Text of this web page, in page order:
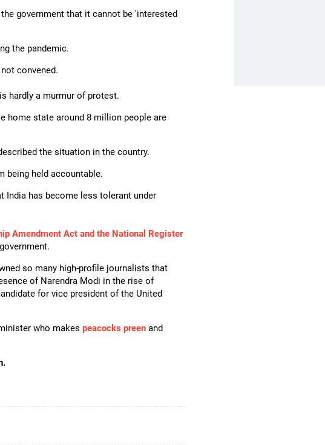
government that it cannot be 'interested
the pandemic.
convened.
hardly a murmur of protest.
home state around 8 million people are
the situation in the country.
being held accountable.
India has become less tolerant under
Amendment Act and the National Register
so many high-profile journalists that
of Narendra Modi in the rise of
for vice president of the United
who makes peacocks preen and